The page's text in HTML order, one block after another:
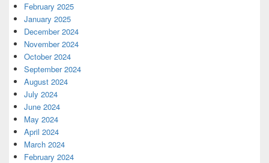
February 2025
January 2025
December 2024
November 2024
October 2024
September 2024
August 2024
July 2024
June 2024
May 2024
April 2024
March 2024
February 2024